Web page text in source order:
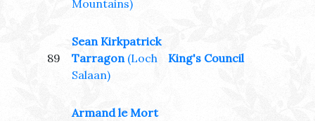
Mountains)
89
Sean Kirkpatrick
Tarragon (Loch
Salaan)
King's Council
Armand le Mort